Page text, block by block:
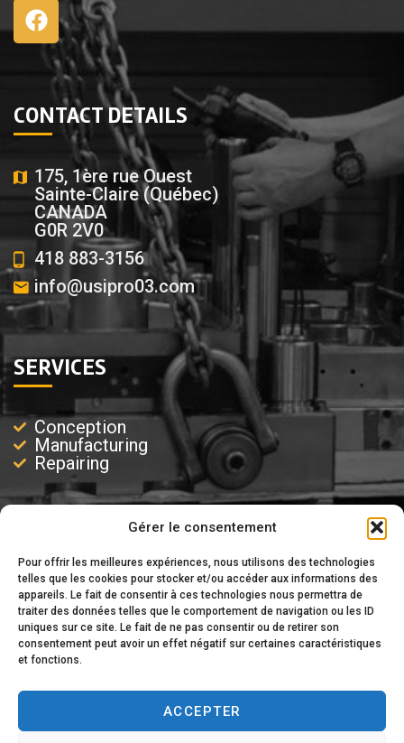
Gérer le consentement
Pour offrir les meilleures expériences, nous utilisons des technologies
telles que les cookies pour stocker et/ou accéder aux informations des
appareils. Le fait de consentir à ces technologies nous permettra de
traiter des données telles que le comportement de navigation ou les ID
uniques sur ce site. Le fait de ne pas consentir ou de retirer son
consentement peut avoir un effet négatif sur certaines caractéristiques
et fonctions.
ACCEPTER
CONTACT DETAILS
175, 1ère rue Ouest
Sainte-Claire (Québec)
CANADA
G0R 2V0
418 883-3156
info@usipro03.com
SERVICES
Conception
Manufacturing
Repairing
Injection
Injection-Blowing
Blowing
Extrusion